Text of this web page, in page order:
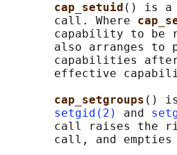
cap_setuid () is a
       call. Where
capability to be
also arranges to
capabilities
effective
cap_setgroups () is
setgid(2)
and
call raises the